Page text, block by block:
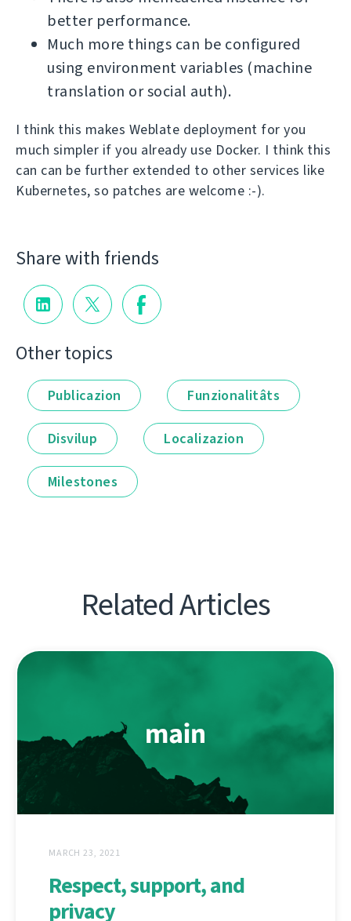
better performance.
Much more things can be configured
using environment variables (machine
translation or social auth).
I think this makes Weblate deployment for you
much simpler if you already use Docker. I think this
can can be further extended to other services like
Kubernetes, so patches are welcome :-).
Share with friends
Other topics
Publicazion Funzionalitâts
Disvilup Localizazion
Milestones
Related Articles
MARCH 23, 2021
Respect, support, and
privacy